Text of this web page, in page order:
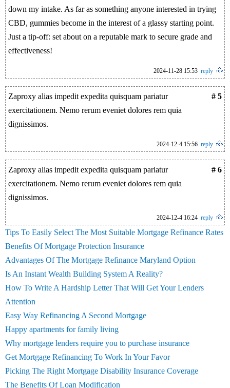
down my intake. As far as something anyone interested in trying
CBD, gummies become in the interest of a glassy starting point.
Just a tip-off: set about on a reputable mark to secure grade and
effectiveness!
2024-11-28 15:53 reply
# 5
Zaproxy alias impedit expedita quisquam pariatur
exercitationem. Nemo rerum eveniet dolores rem quia
dignissimos.
2024-12-4 15:56 reply
# 6
Zaproxy alias impedit expedita quisquam pariatur
exercitationem. Nemo rerum eveniet dolores rem quia
dignissimos.
2024-12-4 16:24 reply
Tips To Easily Select The Most Suitable Mortgage Refinance Rates
Benefits Of Mortgage Protection Insurance
Advantages Of The Mortgage Refinance Maryland Option
Is An Instant Wealth Building System A Reality?
How To Write A Hardship Letter That Will Get Your Lenders
Attention
Easy Way Refinancing A Second Mortgage
Happy apartments for family living
Why mortgage lenders require you to purchase insurance
Get Mortgage Refinancing To Work In Your Favor
Picking The Right Mortgage Disability Insurance Coverage
The Benefits Of Loan Modification